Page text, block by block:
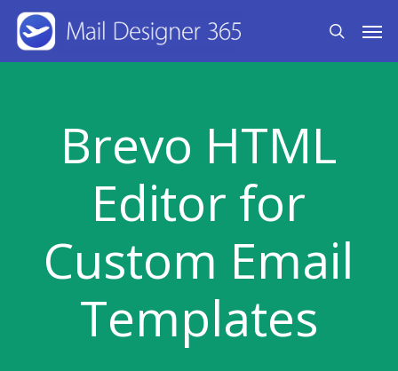
Skip
search
Brevo HTML
Editor for
Custom Email
Templates